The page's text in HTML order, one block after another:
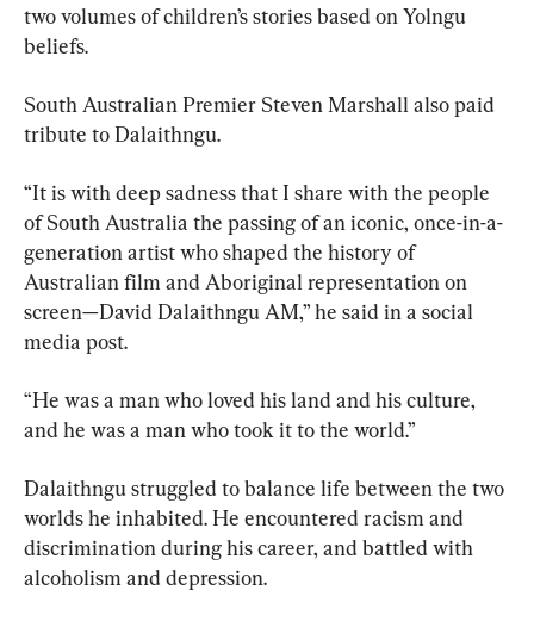
two volumes of children’s stories based on Yolngu
beliefs.
South Australian Premier Steven Marshall also paid
tribute to Dalaithngu.
“It is with deep sadness that I share with the people
of South Australia the passing of an iconic, once-in-a-
generation artist who shaped the history of
Australian film and Aboriginal representation on
screen—David Dalaithngu AM,” he said in a social
media post.
“He was a man who loved his land and his culture,
and he was a man who took it to the world.”
Dalaithngu struggled to balance life between the two
worlds he inhabited. He encountered racism and
discrimination during his career, and battled with
alcoholism and depression.